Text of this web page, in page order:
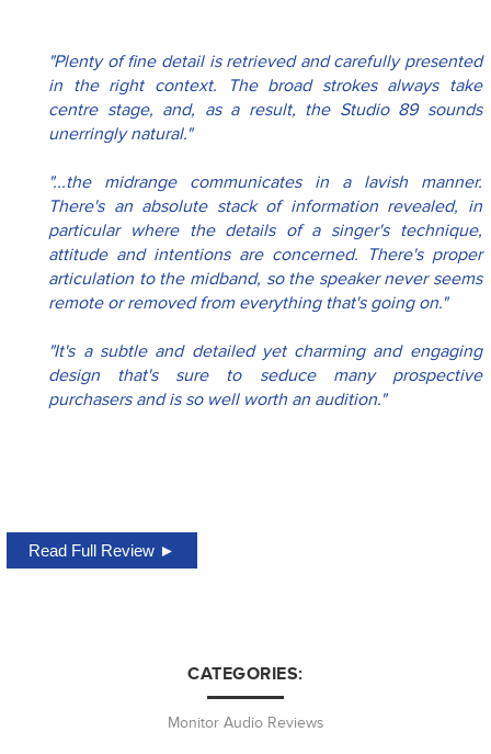
"Plenty of fine detail is retrieved and carefully presented
in the right context. The broad strokes always take
centre stage, and, as a result, the Studio 89 sounds
unerringly natural."
"...the midrange communicates in a lavish manner.
There's an absolute stack of information revealed, in
particular where the details of a singer's technique,
attitude and intentions are concerned. There's proper
articulation to the midband, so the speaker never seems
remote or removed from everything that's going on."
"It's a subtle and detailed yet charming and engaging
design that's sure to seduce many prospective
purchasers and is so well worth an audition."
Read Full Review ►
CATEGORIES:
Monitor Audio Reviews